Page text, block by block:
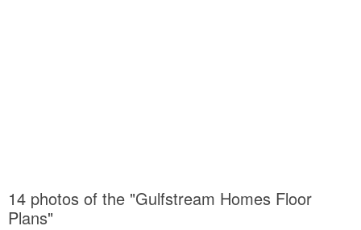
14 photos of the "Gulfstream Homes Floor
Plans"